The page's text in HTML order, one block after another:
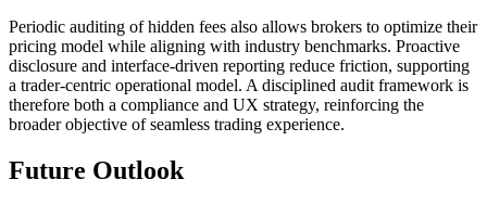
Periodic auditing of hidden fees also allows brokers to optimize their
pricing model while aligning with industry benchmarks. Proactive
disclosure and interface-driven reporting reduce friction, supporting
a trader-centric operational model. A disciplined audit framework is
therefore both a compliance and UX strategy, reinforcing the
broader objective of seamless trading experience.
Future Outlook